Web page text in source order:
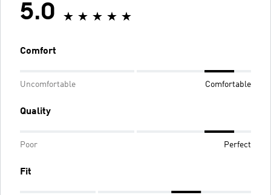
5.0
Comfort
Uncomfortable Comfortable
Quality
Poor Perfect
Fit